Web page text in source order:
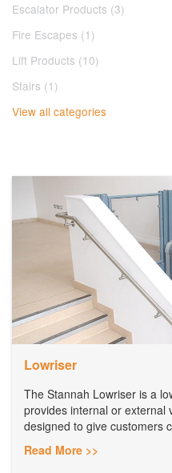
Escalator Products (3)
Fire Escapes (1)
Lift Products (10)
Stairs (1)
View all categories
Lowriser
The Stannah Lowriser is a
provides internal or external
designed to give customers
Read More >>